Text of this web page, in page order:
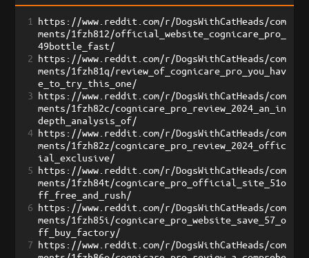
1
https://www.reddit.com/r/DogsWithCatHeads/com
ments/1fzh812/official_website_cognicare_pro_
49bottle_fast/
2 https://www.reddit.com/r/DogsWithCatHeads/com
ments/1fzh81q/review_of_cognicare_pro_you_hav
e_to_try_this_one/
3 https://www.reddit.com/r/DogsWithCatHeads/com
ments/1fzh82c/cognicare_pro_review_2024_an_in
depth_analysis_of/
4 https://www.reddit.com/r/DogsWithCatHeads/com
ments/1fzh82z/cognicare_pro_review_2024_offic
ial_exclusive/
5 https://www.reddit.com/r/DogsWithCatHeads/com
ments/1fzh84t/cognicare_pro_official_site_51o
ff_free_and_rush/
6 https://www.reddit.com/r/DogsWithCatHeads/com
ments/1fzh85i/cognicare_pro_website_save_57_o
ff_buy_factory/
7 https://www.reddit.com/r/DogsWithCatHeads/com